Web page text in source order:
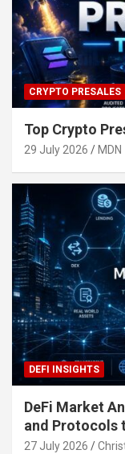
CRYPTO PRESALES
Top Crypto
29 July 2026 MDN
DEFI INSIGHTS
DeFi Market
and Protocols
27 July 2026